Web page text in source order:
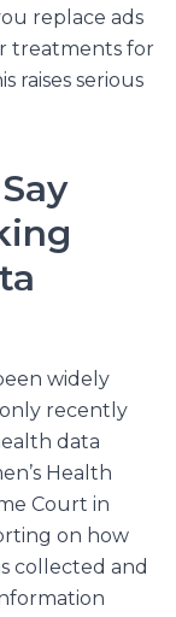
replace ads
treatments for
raises serious
widely
recently
data
Health
Court in
on how
collected and